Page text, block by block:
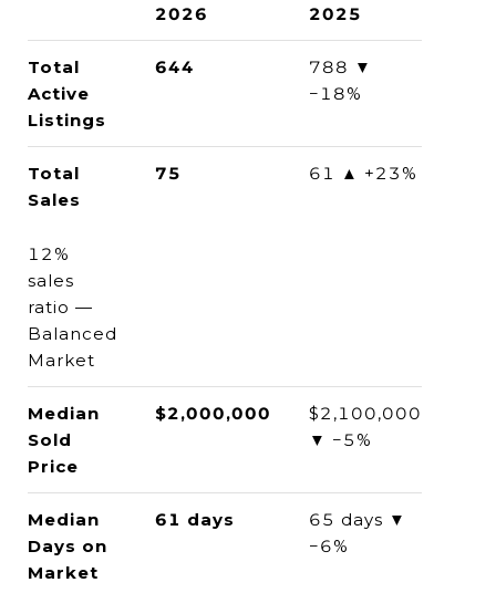
2026
2025
Total
Active
Listings
644
788 ▼
−18%
Total
Sales
12%
sales
ratio —
Balanced
Market
75 61 ▲ +23%
Median
Sold
Price
$2,000,000
$2,100,000
▼ −5%
Median
Days on
Market
61 days
65 days ▼
−6%